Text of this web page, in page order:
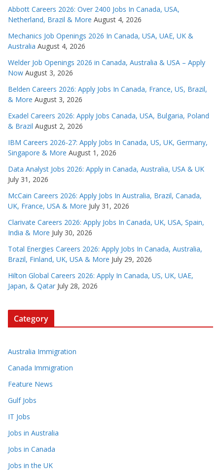
Abbott Careers 2026: Over 2400 Jobs In Canada, USA,
Netherland, Brazil & More August 4, 2026
Mechanics Job Openings 2026 In Canada, USA, UAE, UK &
Australia August 4, 2026
Welder Job Openings 2026 in Canada, Australia & USA – Apply
Now August 3, 2026
Belden Careers 2026: Apply Jobs In Canada, France, US, Brazil,
& More August 3, 2026
Exadel Careers 2026: Apply Jobs Canada, USA, Bulgaria, Poland
& Brazil August 2, 2026
IBM Careers 2026-27: Apply Jobs In Canada, US, UK, Germany,
Singapore & More August 1, 2026
Data Analyst Jobs 2026: Apply in Canada, Australia, USA & UK
July 31, 2026
McCain Careers 2026: Apply Jobs In Australia, Brazil, Canada,
UK, France, USA & More July 31, 2026
Clarivate Careers 2026: Apply Jobs In Canada, UK, USA, Spain,
India & More July 30, 2026
Total Energies Careers 2026: Apply Jobs In Canada, Australia,
Brazil, Finland, UK, USA & More July 29, 2026
Hilton Global Careers 2026: Apply In Canada, US, UK, UAE,
Japan, & Qatar July 28, 2026
Category
Australia Immigration
Canada Immigration
Feature News
Gulf Jobs
IT Jobs
Jobs in Australia
Jobs in Canada
Jobs in the UK